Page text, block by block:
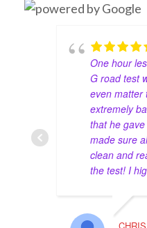
and his advice
recommend this
their G2 and full G
The full package
insurance rate
instructors.
maverick lavina
4 years ago
driving instructor
He is very
One hour
G road test
even matter
extremely
that he
made sure
clean and
the test! I